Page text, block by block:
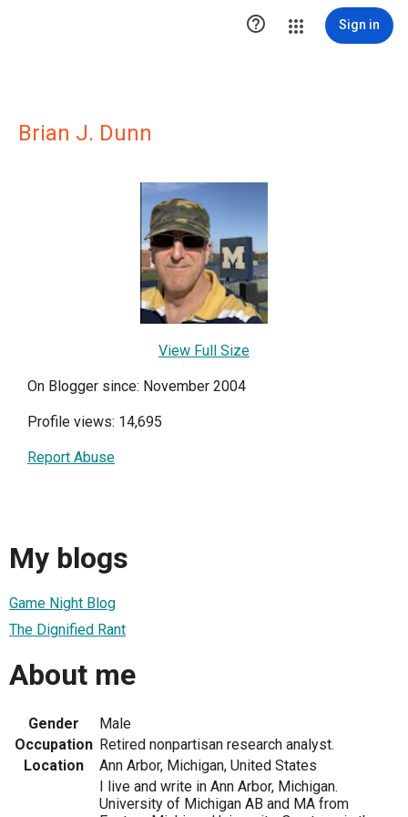
 Sign in
Brian J. Dunn
View Full Size
On Blogger since: November 2004
Profile views: 14,695
Report Abuse
My blogs
Game Night Blog
The Dignified Rant
About me
Gender
Male
Occupation Retired nonpartisan research analyst.
Location
Ann Arbor, Michigan, United States
I live and write in Ann Arbor, Michigan.
University of Michigan AB and MA from